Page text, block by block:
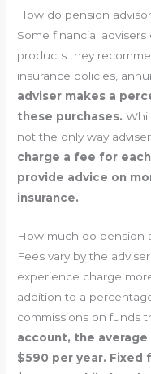
How do pension
Some financial
products they
insurance policies,
adviser makes a
these purchases.
not the only way
charge a fee for
provide advice on
insurance.
How much do pension
Fees vary by the
experience charge
addition to a
commissions on funds
account, the average
$590 per year. Fixed